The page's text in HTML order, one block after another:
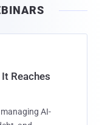
Reaches
AI-